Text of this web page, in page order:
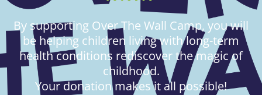
By supporting Over The Wall Camp, you will
be helping children living with long-term
health conditions rediscover the magic of
childhood.
Your donation makes it all possible!